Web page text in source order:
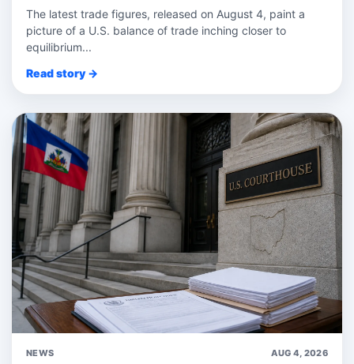
The latest trade figures, released on August 4, paint a
picture of a U.S. balance of trade inching closer to
equilibrium...
Read story →
NEWS AUG 4, 2026